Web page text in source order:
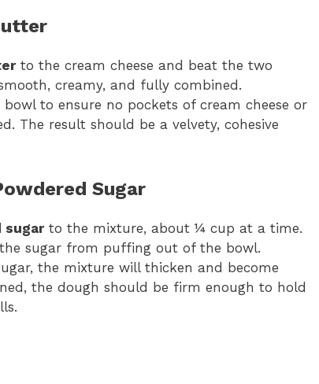
to the cream cheese and beat the two
creamy, and fully combined.
to ensure no pockets of cream cheese or
The result should be a velvety, cohesive
Sugar
sugarto the mixture, about ¼ cup at a time.
sugar from puffing out of the bowl.
the mixture will thicken and become
the dough should be firm enough to hold